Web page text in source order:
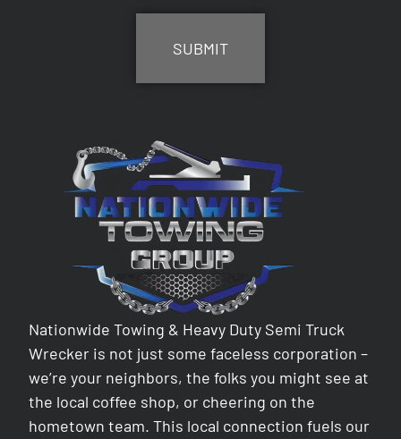
Nationwide Towing & Heavy Duty Semi Truck
Wrecker is not just some faceless corporation –
we’re your neighbors, the folks you might see at
the local coffee shop, or cheering on the
hometown team. This local connection fuels our